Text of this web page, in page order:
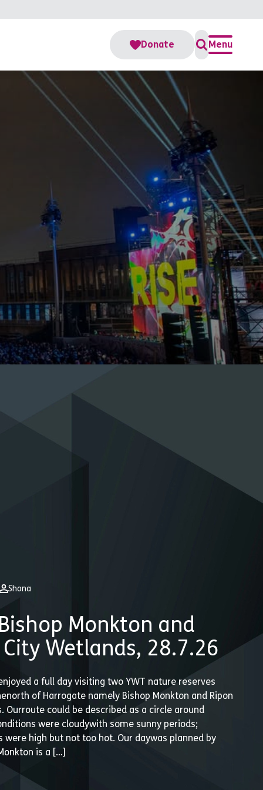
Donate Menu
Shona
Monkton and
Wetlands, 28.7.26
a full day visiting two YWT nature reserves
of Harrogate namely Bishop Monkton and Ripon
Ourroute could be described as a circle around
were cloudywith some sunny periods;
were high but not too hot. Our daywas planned by
is a […]